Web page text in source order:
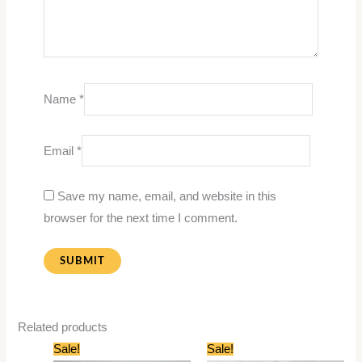
Name *
Email *
Save my name, email, and website in this
browser for the next time I comment.
Related products
Sale!
price
price
Sale!
price
price